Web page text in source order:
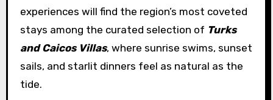
experiences will find the region’s most coveted
stays among the curated selection of Turks
and Caicos Villas, where sunrise swims, sunset
sails, and starlit dinners feel as natural as the
tide.